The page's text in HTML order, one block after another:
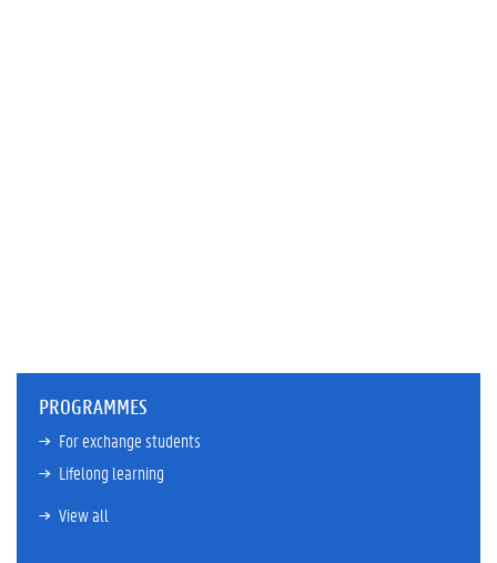
PROGRAMMES
For exchange students
Lifelong learning
View all